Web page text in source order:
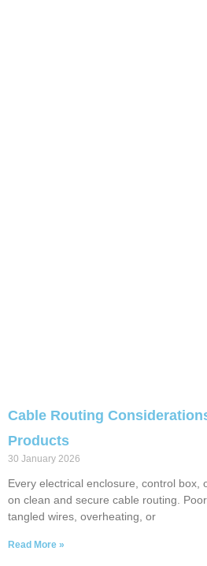
Cable Routing
Products
30 January 2026
Every electrical enclosure, control box,
on clean and secure cable routing.
tangled wires, overheating, or
Read More »